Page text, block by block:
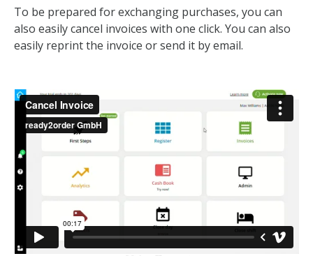
To be prepared for exchanging purchases, you can
also easily cancel invoices with one click. You can also
easily reprint the invoice or send it by email.